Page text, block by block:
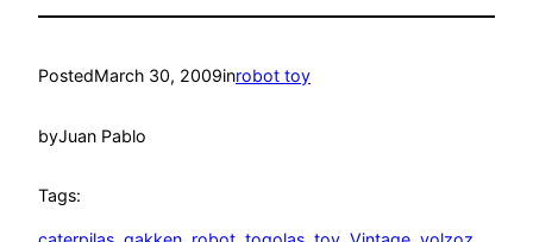
PostedMarch 30, 2009inrobot toy
byJuan Pablo
Tags: